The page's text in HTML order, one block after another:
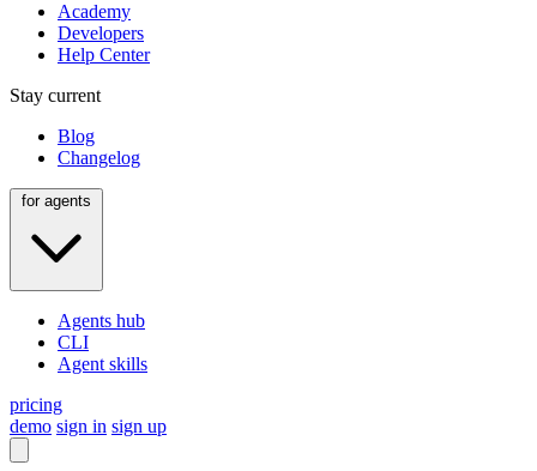
Academy
Developers
Help Center
Stay current
Blog
Changelog
Agents hub
CLI
Agent skills
pricing
demo sign in sign up